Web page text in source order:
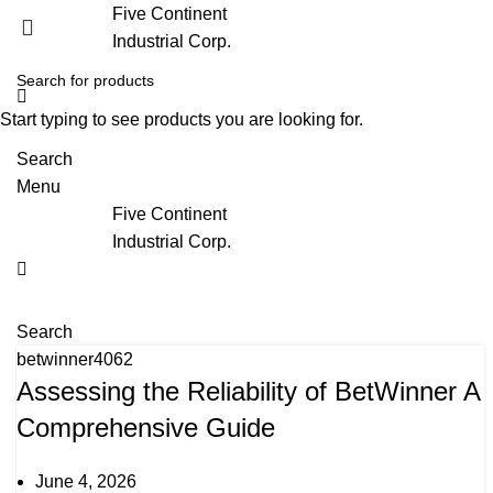
Five Continent
Industrial Corp.
Search
Menu
Five Continent
Industrial Corp.
Search
betwinner4062
Assessing the Reliability of BetWinner A
Comprehensive Guide
June 4, 2026
Start typing to see products you are looking for.